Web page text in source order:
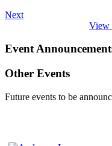
Next
View
Event
Other Events
Future events to be